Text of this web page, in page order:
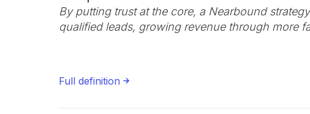
By putting trust at the core, a Nearbound
qualified leads, growing revenue through more
Full definition